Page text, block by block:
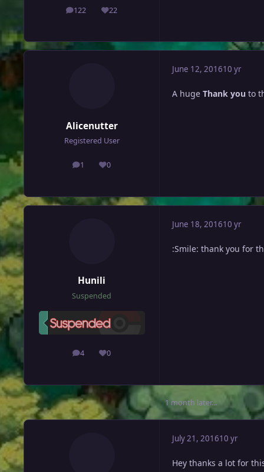
122
posts 22
Reputation
Alicenutter
Registered User
1
posts 0
Reputation
June 12, 201610 yr
A huge Thank you to
Hunili
Suspended
4
posts 0
Reputation
June 18, 201610 yr
:Smile: thank you for
1 month later...
July 21, 201610 yr
Hey thanks a lot for